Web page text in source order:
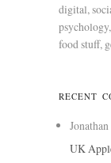
digital,
food stuff,
RECENT
UK